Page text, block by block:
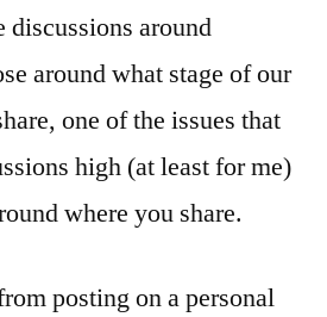
around
around what stage of our
one of the issues that
high (at least for me)
where you share.
posting on a personal